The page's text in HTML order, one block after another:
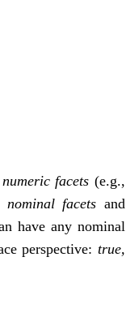
numeric facets (e.g.,
nominal facets and
have any nominal
perspective: true,